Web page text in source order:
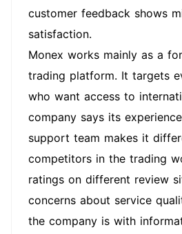
customer feedback shows
satisfaction.
Monex works mainly as a
trading platform. It targets
who want access to
company says its
support team makes it
competitors in the trading
ratings on different review
concerns about service
the company is with